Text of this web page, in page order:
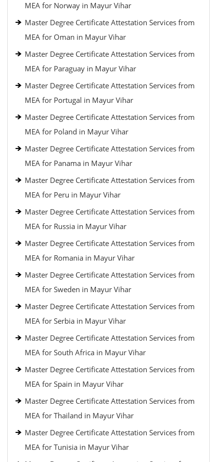
MEA for Norway in Mayur Vihar
Master Degree Certificate Attestation Services from
MEA for Oman in Mayur Vihar
Master Degree Certificate Attestation Services from
MEA for Paraguay in Mayur Vihar
Master Degree Certificate Attestation Services from
MEA for Portugal in Mayur Vihar
Master Degree Certificate Attestation Services from
MEA for Poland in Mayur Vihar
Master Degree Certificate Attestation Services from
MEA for Panama in Mayur Vihar
Master Degree Certificate Attestation Services from
MEA for Peru in Mayur Vihar
Master Degree Certificate Attestation Services from
MEA for Russia in Mayur Vihar
Master Degree Certificate Attestation Services from
MEA for Romania in Mayur Vihar
Master Degree Certificate Attestation Services from
MEA for Sweden in Mayur Vihar
Master Degree Certificate Attestation Services from
MEA for Serbia in Mayur Vihar
Master Degree Certificate Attestation Services from
MEA for South Africa in Mayur Vihar
Master Degree Certificate Attestation Services from
MEA for Spain in Mayur Vihar
Master Degree Certificate Attestation Services from
MEA for Thailand in Mayur Vihar
Master Degree Certificate Attestation Services from
MEA for Tunisia in Mayur Vihar